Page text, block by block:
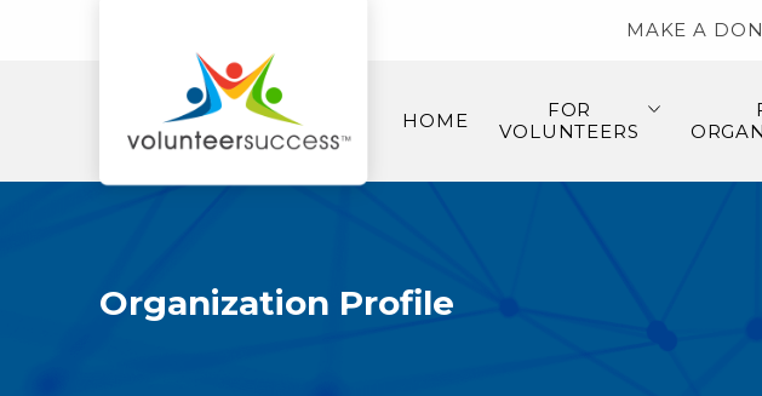
MAKE A
HOME
FOR
VOLUNTEERS
Organization Profile